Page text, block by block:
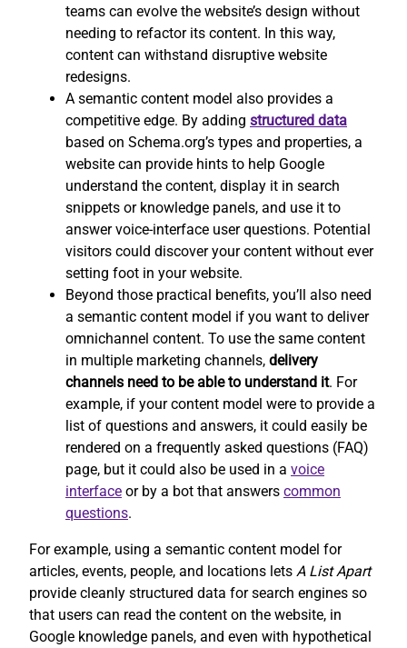
teams can evolve the website’s design without
needing to refactor its content. In this way,
content can withstand disruptive website
redesigns.
A semantic content model also provides a
competitive edge. By adding structured data
based on Schema.org’s types and properties, a
website can provide hints to help Google
understand the content, display it in search
snippets or knowledge panels, and use it to
answer voice-interface user questions. Potential
visitors could discover your content without ever
setting foot in your website.
Beyond those practical benefits, you’ll also need
a semantic content model if you want to deliver
omnichannel content. To use the same content
in multiple marketing channels, delivery
channels need to be able to understand it. For
example, if your content model were to provide a
list of questions and answers, it could easily be
rendered on a frequently asked questions (FAQ)
page, but it could also be used in a voice
interface or by a bot that answers common
questions.
For example, using a semantic content model for
articles, events, people, and locations lets A List Apart
provide cleanly structured data for search engines so
that users can read the content on the website, in
Google knowledge panels, and even with hypothetical